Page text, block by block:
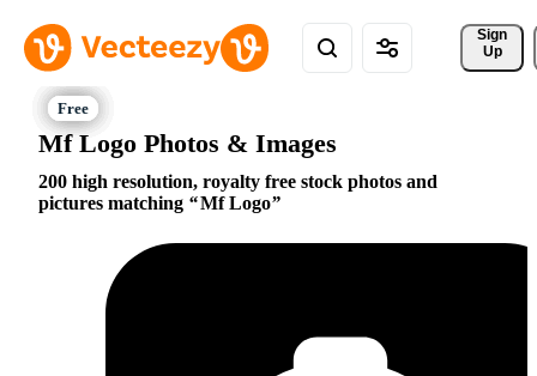
Sign
Up
Mf Logo Photos & Images
200 high resolution, royalty free stock photos and
pictures matching
Mf Logo